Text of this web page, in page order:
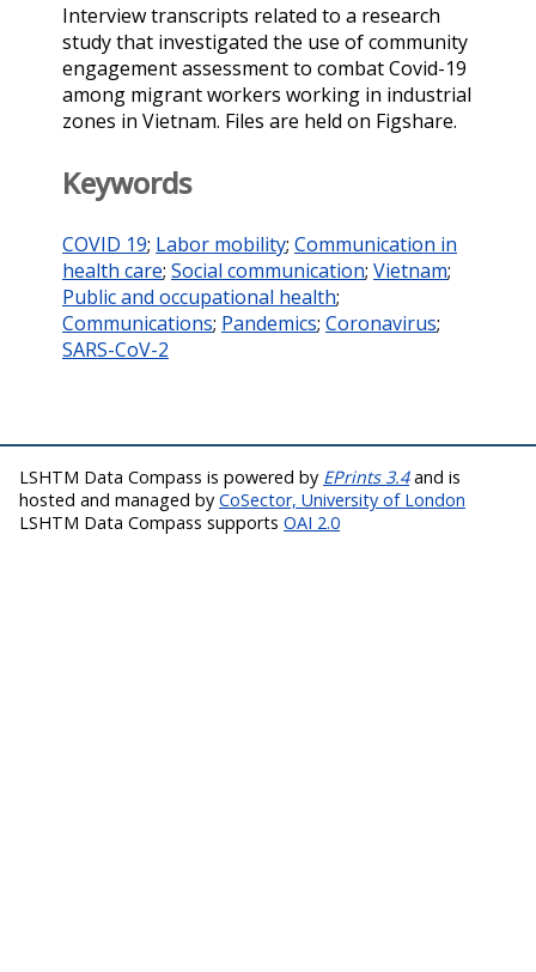
Interview transcripts related to a research
study that investigated the use of community
engagement assessment to combat Covid-19
among migrant workers working in industrial
zones in Vietnam. Files are held on Figshare.
Keywords
COVID 19; Labor mobility; Communication in
health care; Social communication; Vietnam;
Public and occupational health;
Communications; Pandemics; Coronavirus;
SARS-CoV-2
LSHTM Data Compass is powered by EPrints 3.4and is
hosted and managed by CoSector, University of London
LSHTM Data Compass supports OAI 2.0